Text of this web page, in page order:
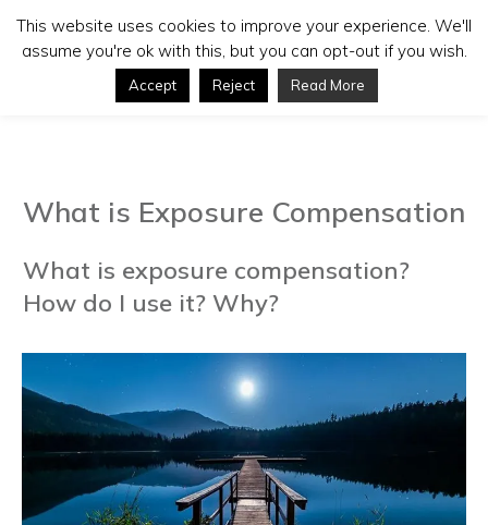
What is Exposure Compensation
What is exposure compensation?
How do I use it? Why?
This website uses cookies to improve your experience. We'll
assume you're ok with this, but you can opt-out if you wish.
Accept Reject Read More